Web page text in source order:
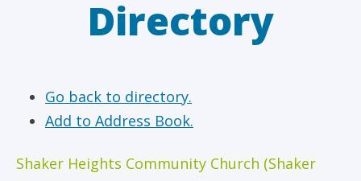
Directory
Go back to directory.
Add to Address Book.
Shaker Heights Community Church (Shaker